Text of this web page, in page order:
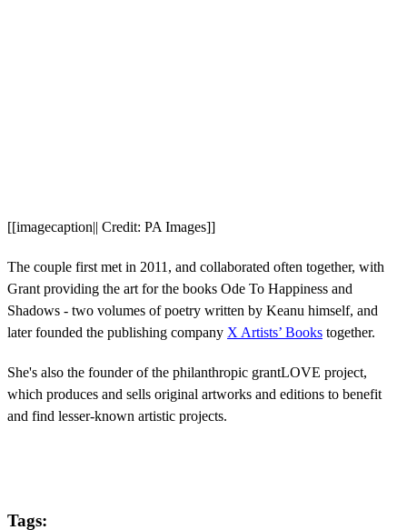
[[imagecaption|| Credit: PA Images]]
The couple first met in 2011, and collaborated often together, with
Grant providing the art for the books Ode To Happiness and
Shadows - two volumes of poetry written by Keanu himself, and
later founded the publishing company X Artists’ Books together.
She's also the founder of the philanthropic grantLOVE project,
which produces and sells original artworks and editions to benefit
and find lesser-known artistic projects.
Tags: